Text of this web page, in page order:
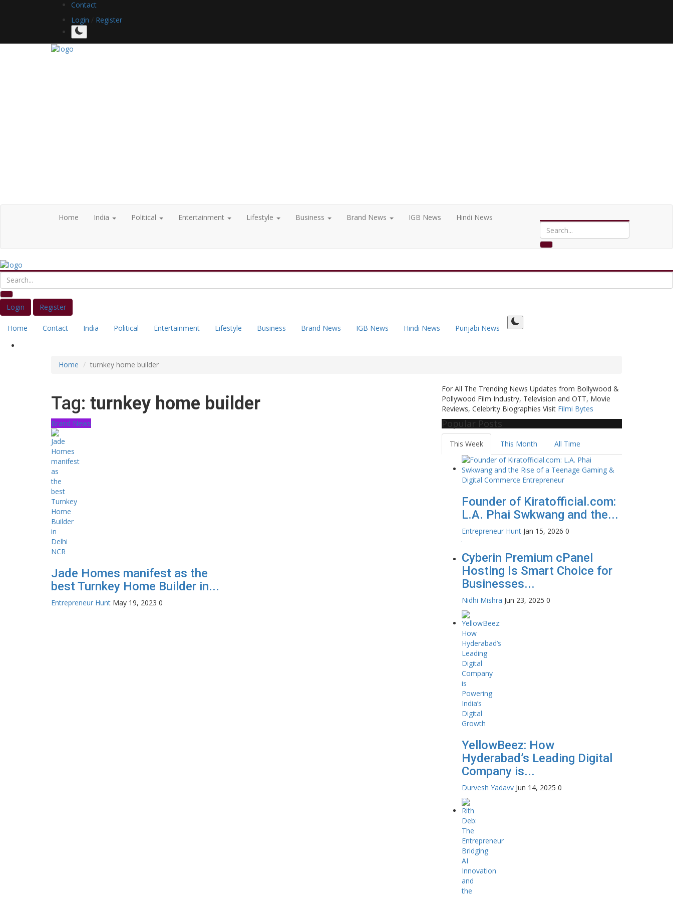
Contact
Login / Register
Home India Political Entertainment Lifestyle Business Brand News IGB News Hindi News
Login Register
Home Contact India Political Entertainment Lifestyle Business Brand News IGB News Hindi News Punjabi News
Home turnkey home builder
Tag: turnkey home builder
Brand News
Jade Homes manifest as the
best Turnkey Home Builder in...
Entrepreneur Hunt May 19, 2023 0
For All The Trending News Updates from Bollywood &
Pollywood Film Industry, Television and OTT, Movie
Reviews, Celebrity Biographies Visit Filmi Bytes
Popular Posts
This Week This Month All Time
Founder of Kiratofficial.com:
L.A. Phai Swkwang and the...
Entrepreneur Hunt Jan 15, 2026 0
Cyberin Premium cPanel
Hosting Is Smart Choice for
Businesses...
Nidhi Mishra Jun 23, 2025 0
YellowBeez: How
Hyderabad’s Leading Digital
Company is...
Durvesh Yadavv Jun 14, 2025 0